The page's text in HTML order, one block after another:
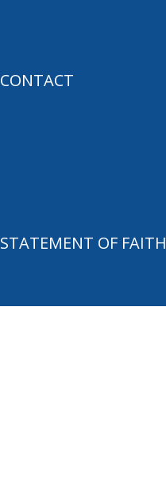
CONTACT
STATEMENT OF FAITH